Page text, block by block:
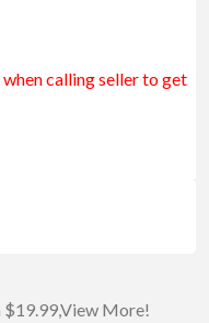
when calling seller to get